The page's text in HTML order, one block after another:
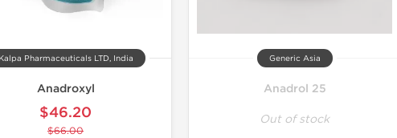
Kalpa Pharmaceuticals LTD, India
Anadroxyl
$46.20
$66.00
Generic Asia
Anadrol 25
Out of stock